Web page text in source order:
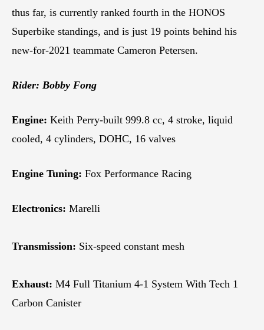
thus far, is currently ranked fourth in the HONOS
Superbike standings, and is just 19 points behind his
new-for-2021 teammate Cameron Petersen.
Rider: Bobby Fong
Engine: Keith Perry-built 999.8 cc, 4 stroke, liquid
cooled, 4 cylinders, DOHC, 16 valves
Engine Tuning: Fox Performance Racing
Electronics: Marelli
Transmission: Six-speed constant mesh
Exhaust: M4 Full Titanium 4-1 System With Tech 1
Carbon Canister